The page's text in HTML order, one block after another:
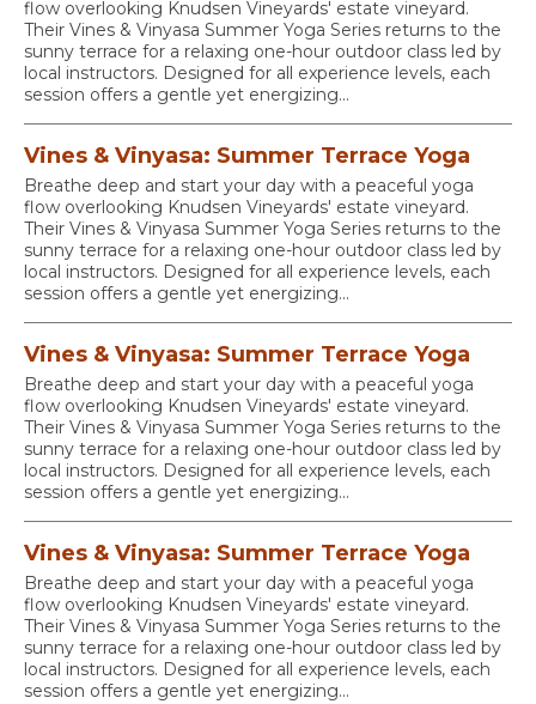
flow overlooking Knudsen Vineyards' estate vineyard.
Their Vines & Vinyasa Summer Yoga Series returns to the
sunny terrace for a relaxing one-hour outdoor class led by
local instructors. Designed for all experience levels, each
session offers a gentle yet energizing...
Vines & Vinyasa: Summer Terrace Yoga
Breathe deep and start your day with a peaceful yoga
flow overlooking Knudsen Vineyards' estate vineyard.
Their Vines & Vinyasa Summer Yoga Series returns to the
sunny terrace for a relaxing one-hour outdoor class led by
local instructors. Designed for all experience levels, each
session offers a gentle yet energizing...
Vines & Vinyasa: Summer Terrace Yoga
Breathe deep and start your day with a peaceful yoga
flow overlooking Knudsen Vineyards' estate vineyard.
Their Vines & Vinyasa Summer Yoga Series returns to the
sunny terrace for a relaxing one-hour outdoor class led by
local instructors. Designed for all experience levels, each
session offers a gentle yet energizing...
Vines & Vinyasa: Summer Terrace Yoga
Breathe deep and start your day with a peaceful yoga
flow overlooking Knudsen Vineyards' estate vineyard.
Their Vines & Vinyasa Summer Yoga Series returns to the
sunny terrace for a relaxing one-hour outdoor class led by
local instructors. Designed for all experience levels, each
session offers a gentle yet energizing...